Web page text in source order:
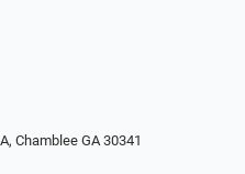
Chamblee GA 30341